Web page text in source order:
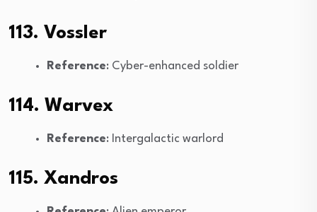
113. Vossler
Reference: Cyber-enhanced soldier
114. Warvex
Reference: Intergalactic warlord
115. Xandros